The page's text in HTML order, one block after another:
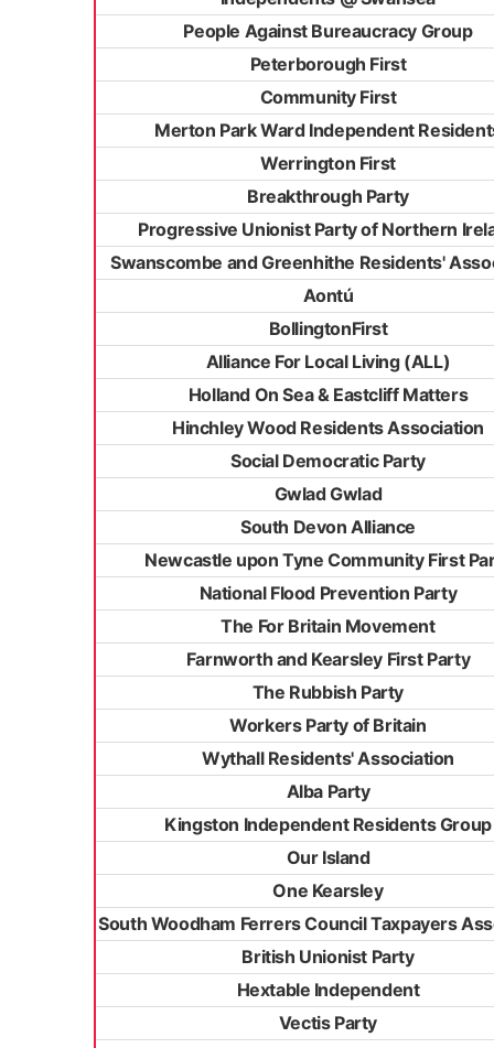
People Against Bureaucracy Group
Peterborough First
Community First
Merton Park Ward Independent
Werrington First
Breakthrough Party
Progressive Unionist Party of Northern
Swanscombe and Greenhithe Residents'
Aontú
BollingtonFirst
Alliance For Local Living (ALL)
Holland On Sea & Eastcliff Matters
Hinchley Wood Residents Association
Social Democratic Party
Gwlad Gwlad
South Devon Alliance
Newcastle upon Tyne Community First
National Flood Prevention Party
The For Britain Movement
Farnworth and Kearsley First Party
The Rubbish Party
Workers Party of Britain
Wythall Residents' Association
Alba Party
Kingston Independent Residents Group
Our Island
One Kearsley
South Woodham Ferrers Council Taxpayers
British Unionist Party
Hextable Independent
Vectis Party